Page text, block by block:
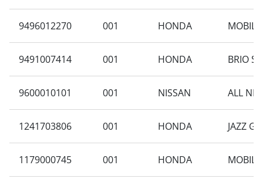
9496012270 001 HONDA
9491007414 001 HONDA BRIO
9600010101 001 NISSAN ALL
1241703806 001 HONDA JAZZ
1179000745 001 HONDA